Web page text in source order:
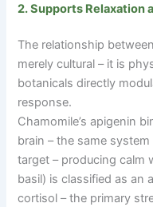
2. Supports Relaxation
The relationship
merely cultural–it is
botanicals directly
response.
Chamomile’s apigenin
brain–the same system
target–producing calm
basil) is classified as an
cortisol–the primary